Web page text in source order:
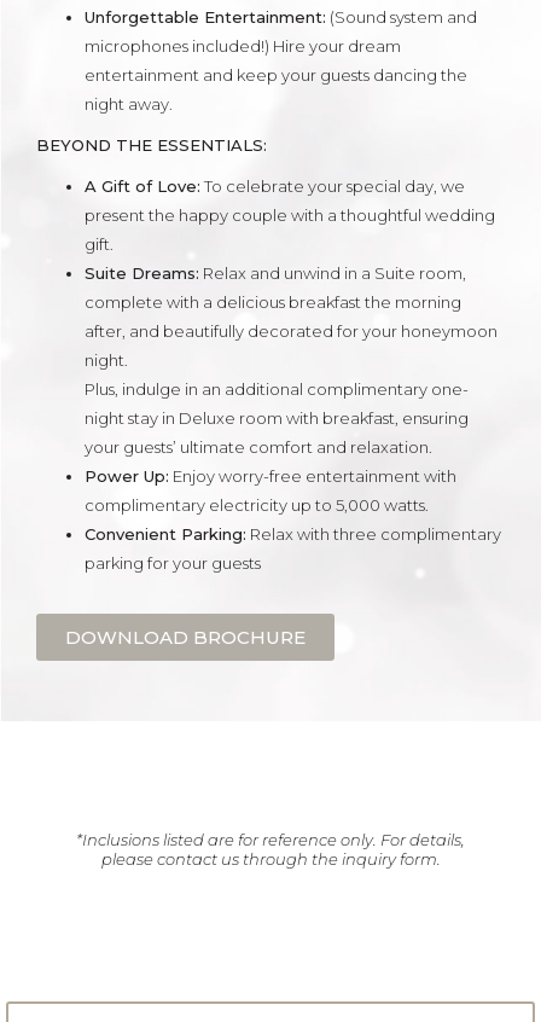
Unforgettable Entertainment: (Sound system and
microphones included!) Hire your dream
entertainment and keep your guests dancing the
night away.
BEYOND THE ESSENTIALS:
A Gift of Love: To celebrate your special day, we
present the happy couple with a thoughtful wedding
gift.
Suite Dreams: Relax and unwind in a Suite room,
complete with a delicious breakfast the morning
after, and beautifully decorated for your honeymoon
night.
Plus, indulge in an additional complimentary one-
night stay in Deluxe room with breakfast, ensuring
your guests’ ultimate comfort and relaxation.
Power Up: Enjoy worry-free entertainment with
complimentary electricity up to 5,000 watts.
Convenient Parking: Relax with three complimentary
parking for your guests
DOWNLOAD BROCHURE
*Inclusions listed are for reference only. For details,
please contact us through the inquiry form.